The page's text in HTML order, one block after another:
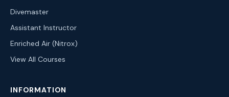
Divemaster
Assistant Instructor
Enriched Air (Nitrox)
View All Courses
INFORMATION